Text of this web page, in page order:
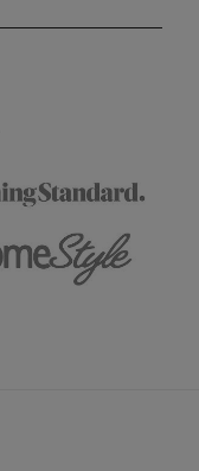
shade? Whether you're looking for a